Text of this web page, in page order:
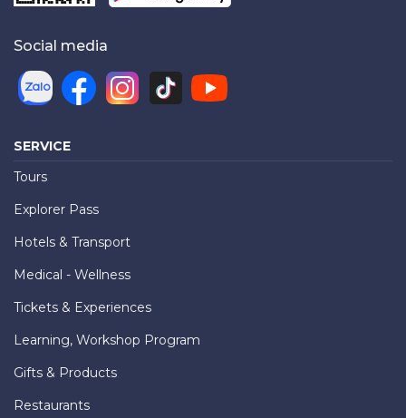
Social media
SERVICE
Tours
Explorer Pass
Hotels & Transport
Medical - Wellness
Tickets & Experiences
Learning, Workshop Program
Gifts & Products
Restaurants